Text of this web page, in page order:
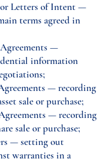
or Letters of Intent —
terms agreed in
—
information
— recording
sale or purchase;
— recording
sale or purchase;
— setting out
warranties in a